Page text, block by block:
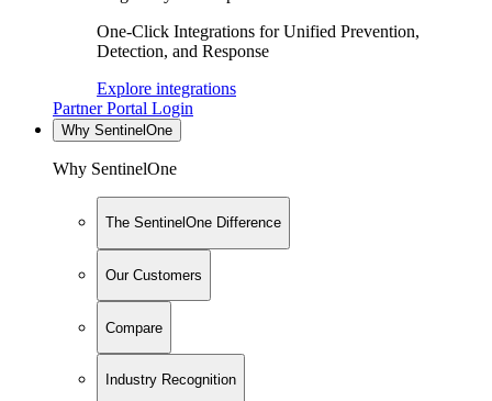
One-Click Integrations for Unified Prevention,
Detection, and Response
Explore integrations
Partner Portal Login
Why SentinelOne
Why SentinelOne
The SentinelOne Difference
Our Customers
Compare
Industry Recognition